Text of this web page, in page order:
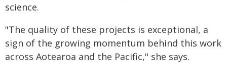
science.
"The quality of these projects is exceptional, a
sign of the growing momentum behind this work
across Aotearoa and the Pacific," she says.